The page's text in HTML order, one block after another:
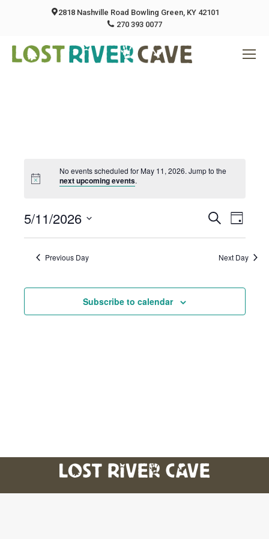
2818 Nashville Road Bowling Green, KY 42101
270 393 0077
No events scheduled for May 11, 2026. Jump to the
next upcoming events.
And
Views
SearchDay
5/11/2026
Select
date.Previous Day Next Day
Subscribe to calendar